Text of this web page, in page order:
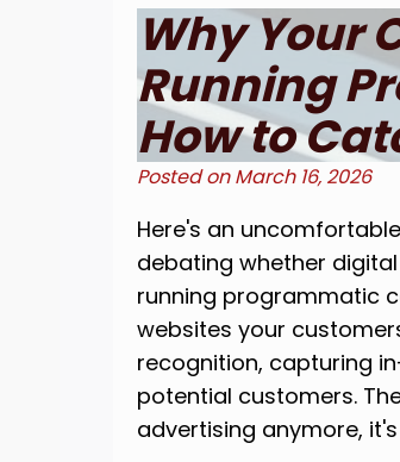
Why Your
Running
How to
Posted onMarch 16, 2026
Here's an
debating whether
running programmatic
websites your
recognition, capturing
potential customers.
advertising anymore,